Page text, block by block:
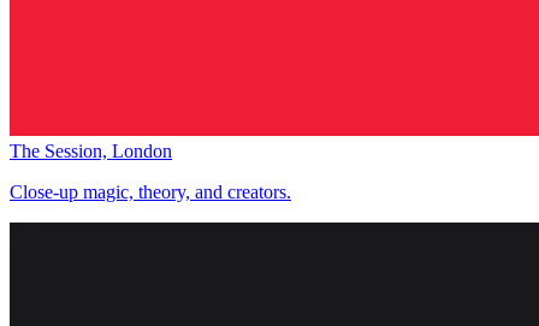
The Session, London
Close-up magic, theory, and creators.